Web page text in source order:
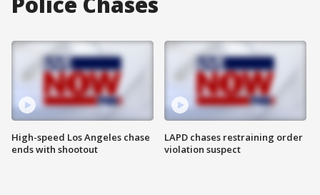
High-speed Los Angeles chase
ends with shootout
LAPD chases restraining order
violation suspect